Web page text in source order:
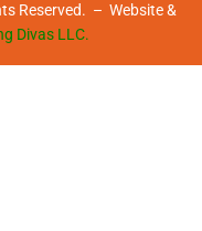
Reserved. – Website &
Divas LLC.